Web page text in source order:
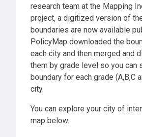
research team at the Mapping
project, a digitized version of
boundaries are now available
PolicyMap downloaded the
each city and then merged and
them by grade level so you can
boundary for each grade (A,B,C
city.
You can explore your city of
map below.